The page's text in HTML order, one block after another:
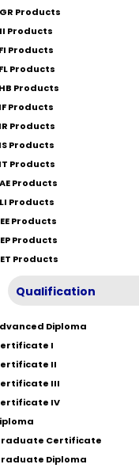
Products
Products
Products
Products
Products
Products
Products
Products
Products
Products
Products
Products
Products
Products
Qualification
Diploma
I
II
III
IV
Certificate
Diploma